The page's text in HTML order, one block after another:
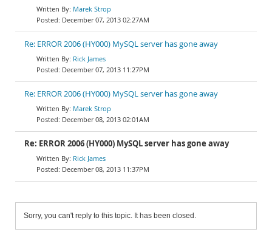
Marek Strop
December 07, 2013 02:27AM
Re: ERROR 2006 (HY000) MySQL server has gone away
Rick James
December 07, 2013 11:27PM
Re: ERROR 2006 (HY000) MySQL server has gone away
Marek Strop
December 08, 2013 02:01AM
Re: ERROR 2006 (HY000) MySQL server has gone away
Rick James
December 08, 2013 11:37PM
Sorry, you can't reply to this topic. It has been closed.